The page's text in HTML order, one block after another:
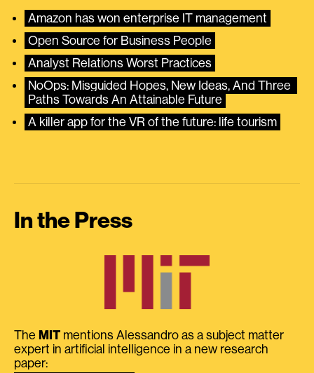
Amazon has won enterprise IT management
Open Source for Business People
Analyst Relations Worst Practices
NoOps: Misguided Hopes, New Ideas, And Three
Paths Towards An Attainable Future
A killer app for the VR of the future: life tourism
In the Press
The MIT mentions Alessandro as a subject matter
expert in artificial intelligence in a new research
paper: